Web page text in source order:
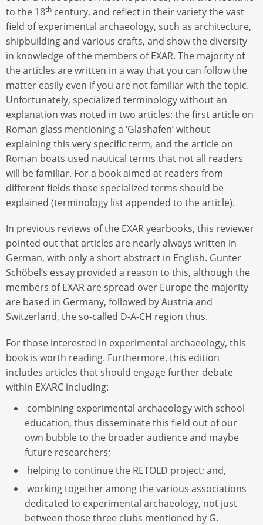
to the 18th century, and reflect in their variety the vast
field of experimental archaeology, such as architecture,
shipbuilding and various crafts, and show the diversity
in knowledge of the members of EXAR. The majority of
the articles are written in a way that you can follow the
matter easily even if you are not familiar with the topic.
Unfortunately, specialized terminology without an
explanation was noted in two articles: the first article on
Roman glass mentioning a ‘Glashafen’ without
explaining this very specific term, and the article on
Roman boats used nautical terms that not all readers
will be familiar. For a book aimed at readers from
different fields those specialized terms should be
explained (terminology list appended to the article).
In previous reviews of the EXAR yearbooks, this reviewer
pointed out that articles are nearly always written in
German, with only a short abstract in English. Gunter
Schöbel’s essay provided a reason to this, although the
members of EXAR are spread over Europe the majority
are based in Germany, followed by Austria and
Switzerland, the so-called D-A-CH region thus.
For those interested in experimental archaeology, this
book is worth reading. Furthermore, this edition
includes articles that should engage further debate
within EXARC including:
combining experimental archaeology with school
education, thus disseminate this field out of our
own bubble to the broader audience and maybe
future researchers;
helping to continue the RETOLD project; and,
working together among the various associations
dedicated to experimental archaeology, not just
between those three clubs mentioned by G.